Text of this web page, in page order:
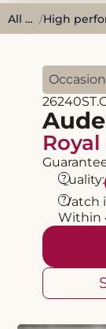
All watches /
Occasion
Quality:
?
Watch
?
Within